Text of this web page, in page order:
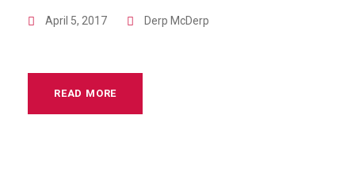
April 5, 2017 Derp McDerp
READ MORE